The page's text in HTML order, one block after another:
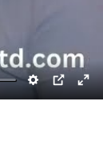
PIP